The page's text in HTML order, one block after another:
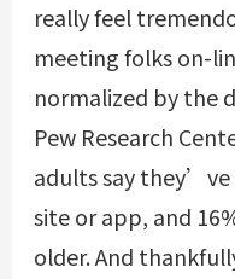
really feel
meeting folks on-
normalized by the
Pew Research
adults say they’ve
site or app, and
older. And